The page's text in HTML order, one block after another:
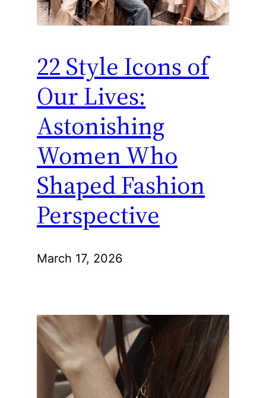
22 Style Icons of
Our Lives:
Astonishing
Women Who
Shaped Fashion
Perspective
March 17, 2026